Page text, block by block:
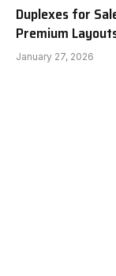
Duplexes for
Premium
January 27, 2026